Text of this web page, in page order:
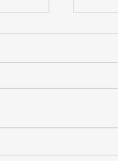
is
Yogi